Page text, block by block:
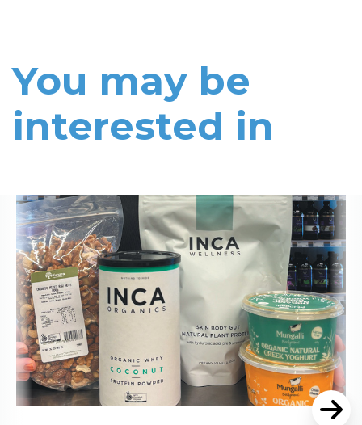
You may be
interested in
Read More